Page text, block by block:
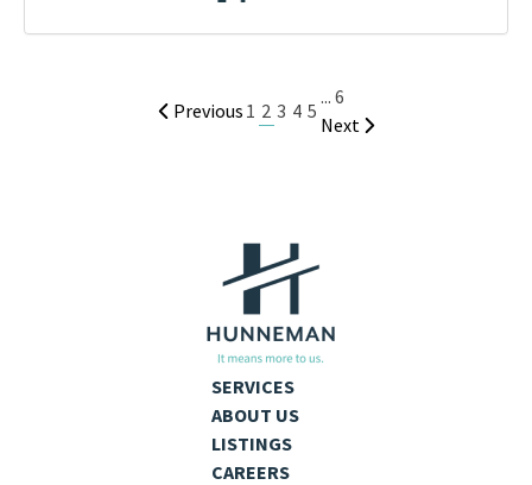
Previous 1 2 3 4 5
... 6
Next
SERVICES
ABOUT US
LISTINGS
CAREERS